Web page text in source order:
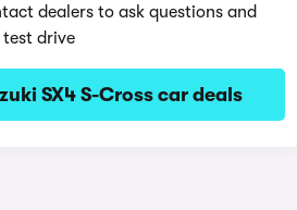
dealers to ask questions and
drive
SX4 S-Cross car deals